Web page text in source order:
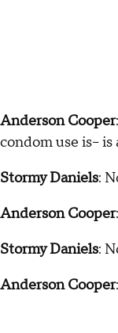
Anderson Cooper
condom use is--
Stormy Daniels:
Anderson Cooper
Stormy Daniels:
Anderson Cooper